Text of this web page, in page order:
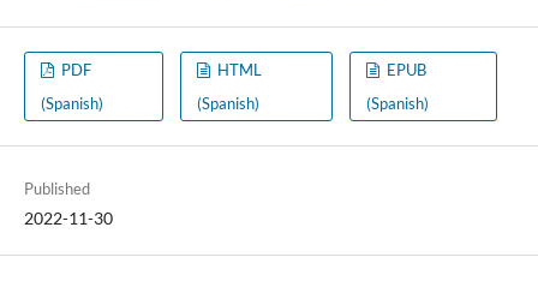
PDF
(Spanish)
HTML
(Spanish)
EPUB
(Spanish)
Published
2022-11-30